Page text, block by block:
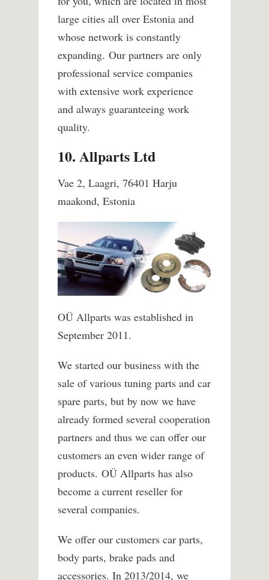
large cities all over Estonia and
whose network is constantly
expanding. Our partners are only
professional service companies
with extensive work experience
and always guaranteeing work
quality.
10. Allparts Ltd
Vae 2, Laagri, 76401 Harju
maakond, Estonia
OÜ Allparts was established in
September 2011.
We started our business with the
sale of various tuning parts and car
spare parts, but by now we have
already formed several cooperation
partners and thus we can offer our
customers an even wider range of
products. OÜ Allparts has also
become a current reseller for
several companies.
We offer our customers car parts,
body parts, brake pads and
accessories. In 2013/2014, we